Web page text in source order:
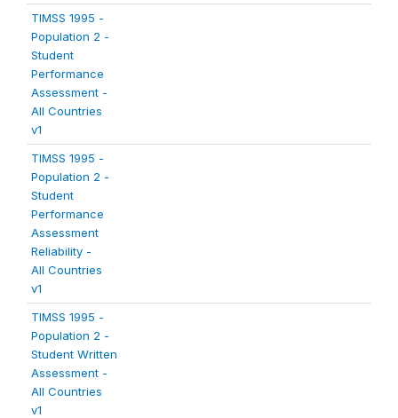
TIMSS 1995 -
Population 2 -
Student
Performance
Assessment -
All Countries
v1
TIMSS 1995 -
Population 2 -
Student
Performance
Assessment
Reliability -
All Countries
v1
TIMSS 1995 -
Population 2 -
Student Written
Assessment -
All Countries
v1